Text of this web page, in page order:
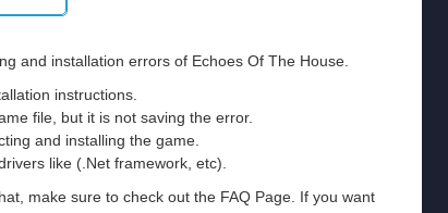
and installation errors of Echoes Of The House.
instructions.
file, but it is not saving the error.
and installing the game.
like (.Net framework, etc).
make sure to check out the FAQ Page. If you want